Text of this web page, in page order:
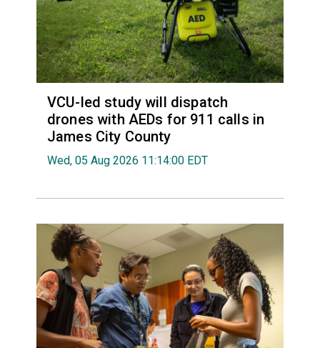
VCU-led study will dispatch
drones with AEDs for 911 calls in
James City County
Wed, 05 Aug 2026 11:14:00 EDT